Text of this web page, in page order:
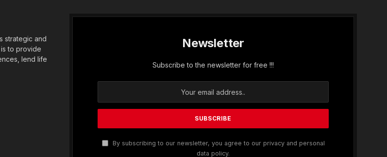
strategic and
to provide
lend life
Newsletter
Subscribe to the newsletter for free !!!
By subscribing to our newsletter, you agree to our privacy and personal
data policy.